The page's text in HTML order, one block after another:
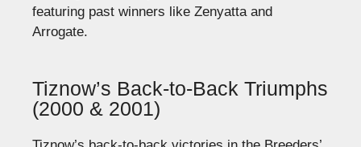
featuring past winners like Zenyatta and
Arrogate.
Tiznow’s Back-to-Back Triumphs
(2000 & 2001)